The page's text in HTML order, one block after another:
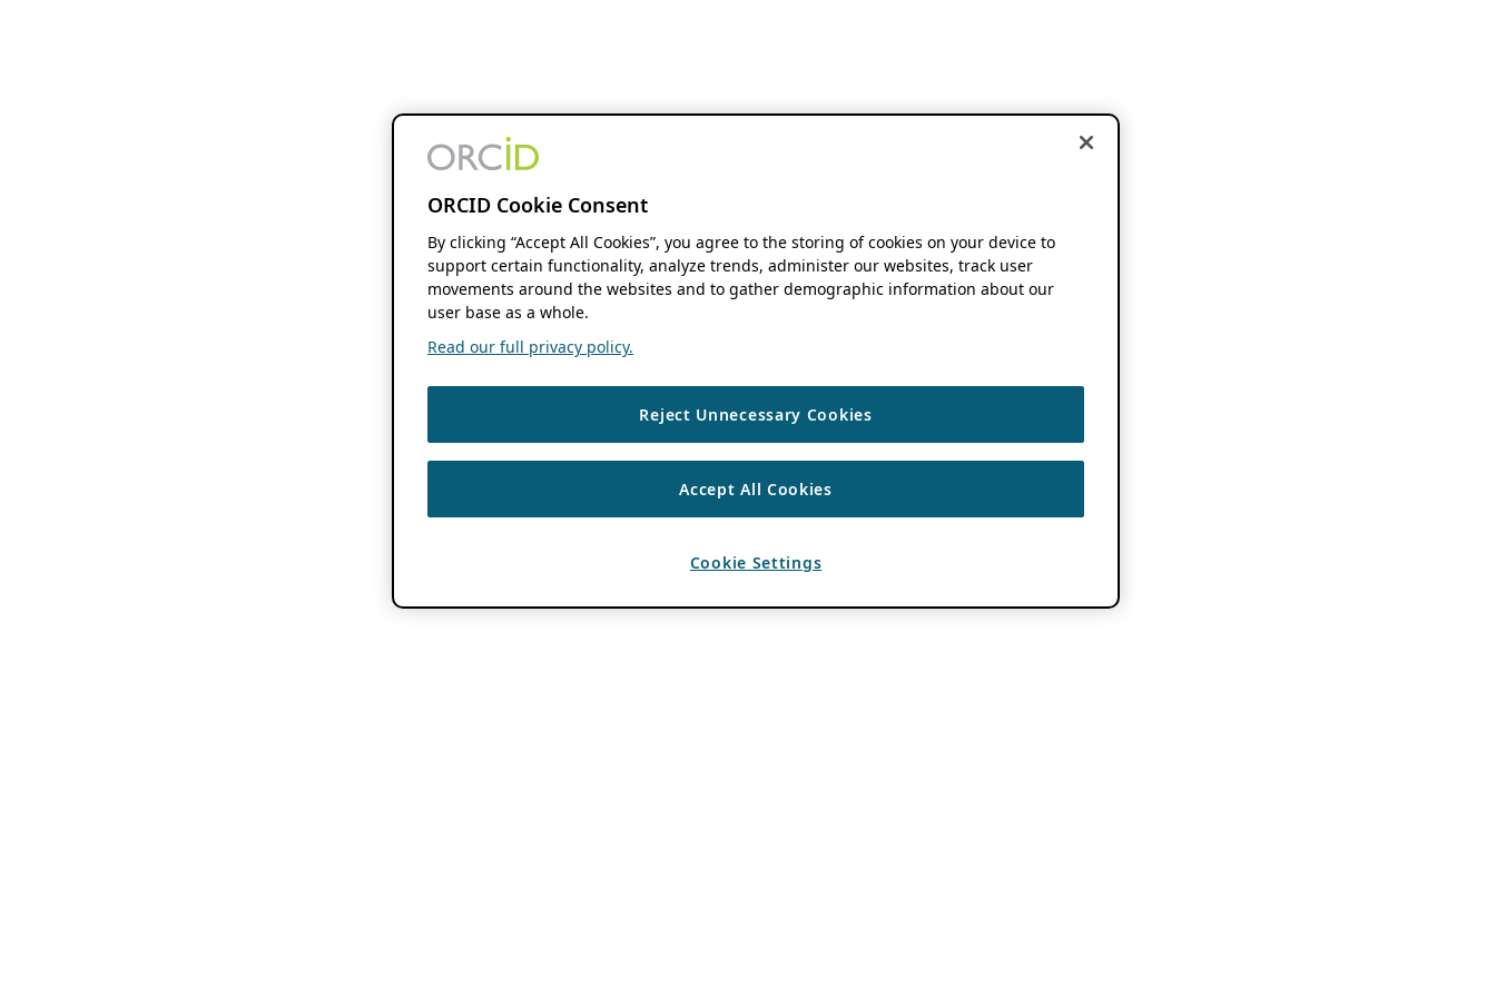
ORCID Cookie Consent
By clicking “Accept All Cookies”, you agree to the storing of cookies on your device to
support certain functionality, analyze trends, administer our websites, track user
movements around the websites and to gather demographic information about our
user base as a whole.
Read our full privacy policy.
Reject Unnecessary Cookies
Accept All Cookies
Cookie Settings